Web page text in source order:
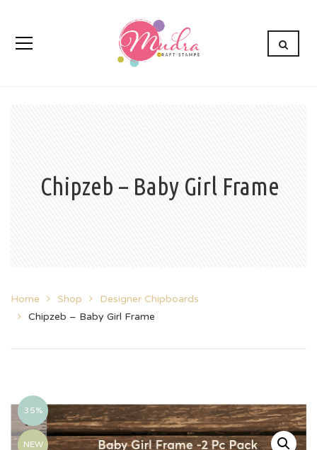
Chipzeb – Baby Girl Frame
Home Shop
Designer Chipboards
Chipzeb – Baby Girl Frame
35%
NEW